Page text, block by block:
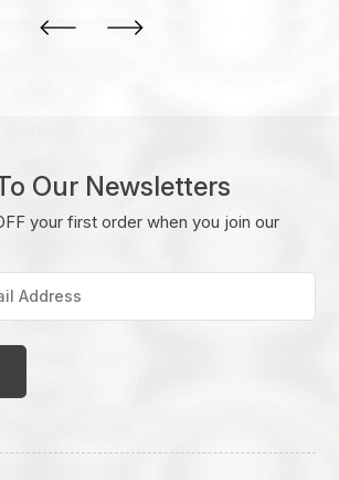
Our Newsletters
your first order when you join our